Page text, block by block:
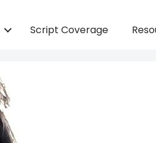
Script Coverage